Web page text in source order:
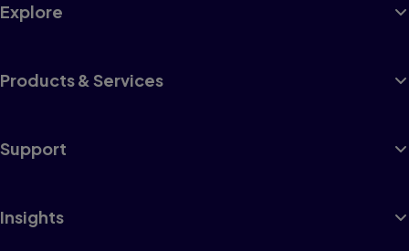
Explore
Products & Services
Support
Insights